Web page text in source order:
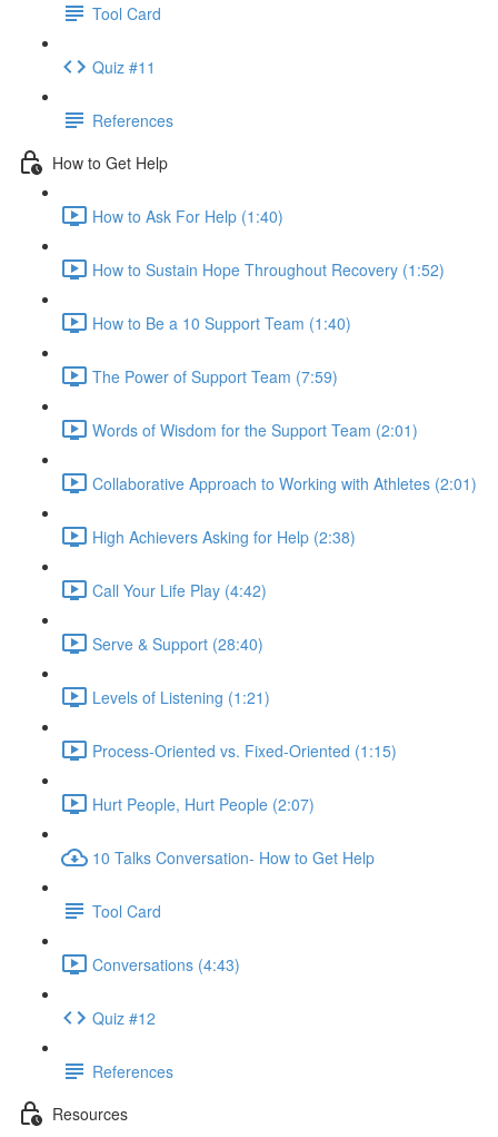
Tool Card
Quiz #11
References
How to Get Help
How to Ask For Help (1:40)
How to Sustain Hope Throughout Recovery (1:52)
How to Be a 10 Support Team (1:40)
The Power of Support Team (7:59)
Words of Wisdom for the Support Team (2:01)
Collaborative Approach to Working with Athletes (2:01)
High Achievers Asking for Help (2:38)
Call Your Life Play (4:42)
Serve & Support (28:40)
Levels of Listening (1:21)
Process-Oriented vs. Fixed-Oriented (1:15)
Hurt People, Hurt People (2:07)
10 Talks Conversation- How to Get Help
Tool Card
Conversations (4:43)
Quiz #12
References
Resources